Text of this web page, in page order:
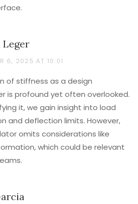
Leger
6, 2025 AT 10:01
of stiffness as a design
is profound yet often overlooked.
it, we gain insight into load
and deflection limits. However,
omits considerations like
which could be relevant